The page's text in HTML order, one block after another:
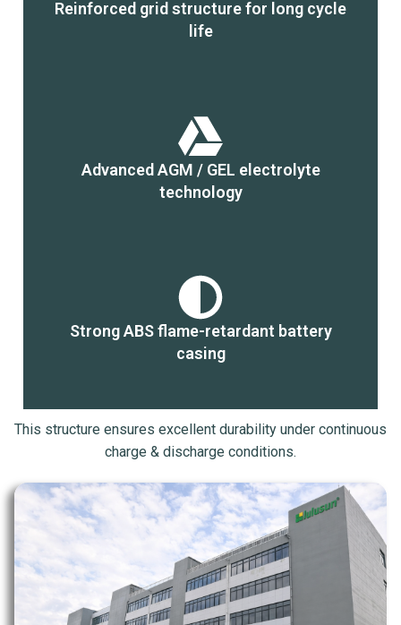
Reinforced grid structure for long cycle
life
Advanced AGM / GEL electrolyte
technology
Strong ABS flame-retardant battery
casing
This structure ensures excellent durability under continuous
charge & discharge conditions.